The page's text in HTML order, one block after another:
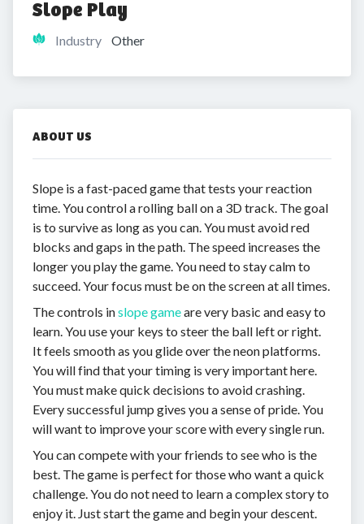
Slope Play
Industry Other
ABOUT US
Slope is a fast-paced game that tests your reaction
time. You control a rolling ball on a 3D track. The goal
is to survive as long as you can. You must avoid red
blocks and gaps in the path. The speed increases the
longer you play the game. You need to stay calm to
succeed. Your focus must be on the screen at all times.
The controls inslope gameare very basic and easy to
learn. You use your keys to steer the ball left or right.
It feels smooth as you glide over the neon platforms.
You will find that your timing is very important here.
You must make quick decisions to avoid crashing.
Every successful jump gives you a sense of pride. You
will want to improve your score with every single run.
You can compete with your friends to see who is the
best. The game is perfect for those who want a quick
challenge. You do not need to learn a complex story to
enjoy it. Just start the game and begin your descent.